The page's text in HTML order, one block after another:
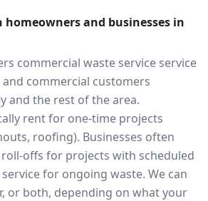
homeowners and businesses in
commercial waste service service
commercial customers
and the rest of the area.
rent for one-time projects
roofing). Businesses often
offs for projects with scheduled
for ongoing waste. We can
or both, depending on what your